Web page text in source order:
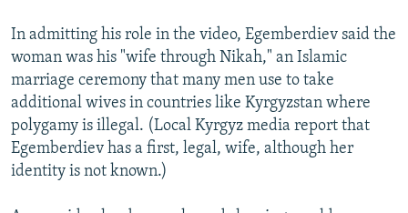
In admitting his role in the video, Egemberdiev said the
woman was his "wife through Nikah," an Islamic
marriage ceremony that many men use to take
additional wives in countries like Kyrgyzstan where
polygamy is illegal. (Local Kyrgyz media report that
Egemberdiev has a first, legal, wife, although her
identity is not known.)